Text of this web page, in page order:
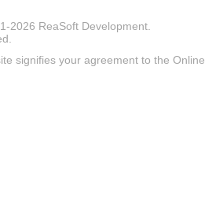
2026 ReaSoft Development
signifies your agreement to the